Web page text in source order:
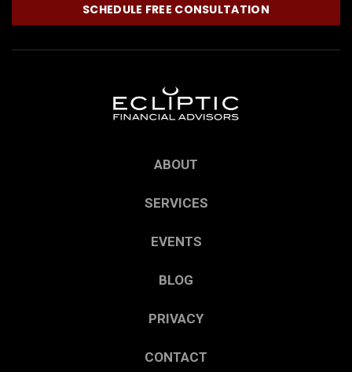
SCHEDULE FREE CONSULTATION
ABOUT
SERVICES
EVENTS
BLOG
PRIVACY
CONTACT